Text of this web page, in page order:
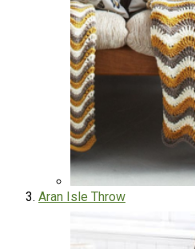
Aran Isle Throw